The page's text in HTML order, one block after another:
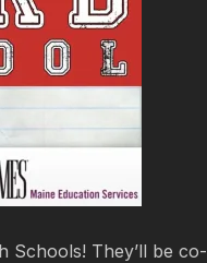
Schools! They’ll be co-